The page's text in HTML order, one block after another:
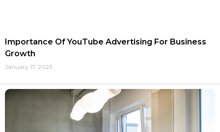
Importance Of YouTube Advertising For Business
Growth
January 17, 2023